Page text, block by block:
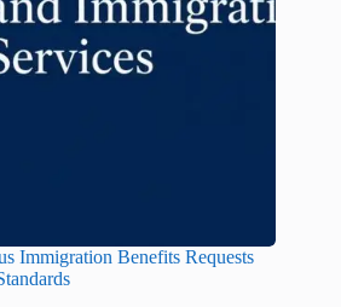
Immigration Benefits Requests